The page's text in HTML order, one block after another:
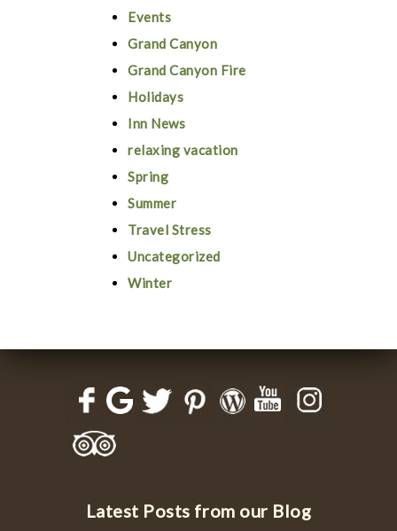
Events
Grand Canyon
Grand Canyon Fire
Holidays
Inn News
relaxing vacation
Spring
Summer
Travel Stress
Uncategorized
Winter
Latest Posts from our Blog